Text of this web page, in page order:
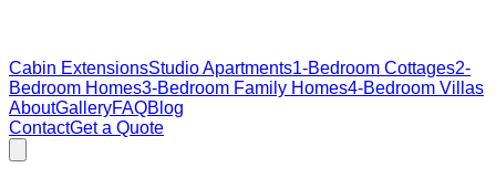
Cabin ExtensionsStudio Apartments1-Bedroom Cottages2-
Bedroom Homes3-Bedroom Family Homes4-Bedroom Villas
AboutGalleryFAQBlog
ContactGet a Quote